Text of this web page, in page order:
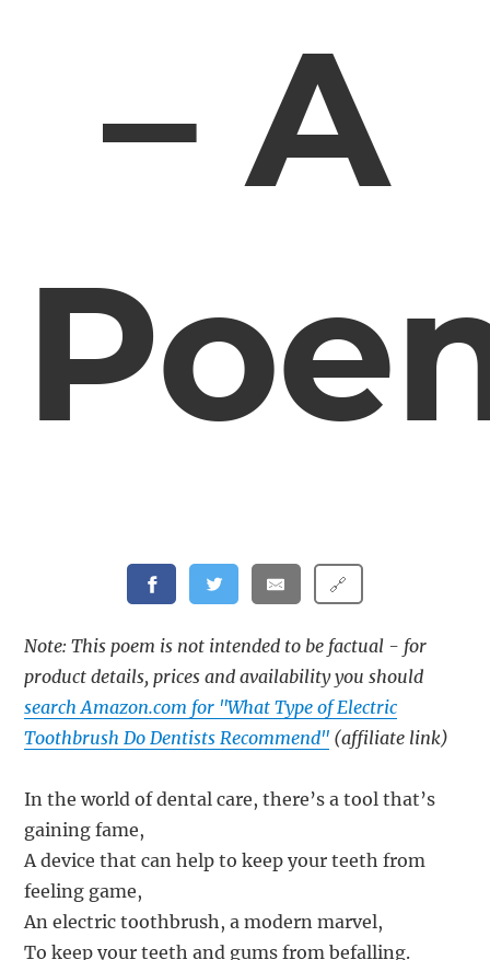
– A
🔗
Note: This poem is not intended to be factual - for
product details, prices and availability you should
search Amazon.com for "What Type of Electric
Toothbrush Do Dentists Recommend" (affiliate link)
In the world of dental care, there’s a tool that’s
gaining fame,
A device that can help to keep your teeth from
feeling game,
An electric toothbrush, a modern marvel,
To keep your teeth and gums from befalling.